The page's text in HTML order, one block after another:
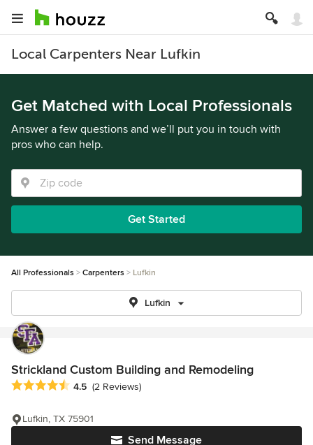
Local Carpenters Near Lufkin
Get Matched with Local Professionals
Answer a few questions and we’ll put you in touch with
pros who can help.
Get Started
All Professionals Carpenters Lufkin
Lufkin
Strickland Custom Building and Remodeling
Average rating: 4.5 out of 5 stars
4.5 (2 Reviews)
Send Message
Lufkin, TX 75901